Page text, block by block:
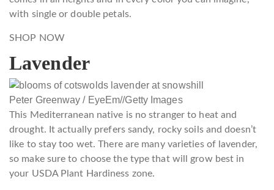
with single or double petals.
SHOP NOW
Lavender
Peter Greenway / EyeEm//Getty Images
This Mediterranean native is no stranger to heat and
drought. It actually prefers sandy, rocky soils and doesn’t
like to stay too wet. There are many varieties of lavender,
so make sure to choose the type that will grow best in
your USDA Plant Hardiness zone.